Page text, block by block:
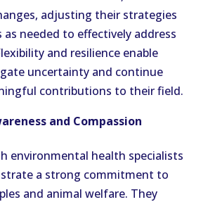
adjusting their strategies
as needed to effectively address
and resilience enable
uncertainty and continue
contributions to their field.
and Compassion
environmental health specialists
a strong commitment to
and animal welfare. They